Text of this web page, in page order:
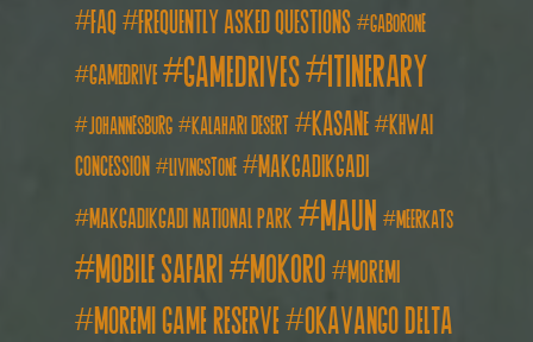
FAQ
frequently asked questions gaborone
gamedrive gamedrives itinerary
johannesburg kalahari desert kasane
khwai
concession
livingstone makgadikgadi
makgadikgadi national park maun meerkats
mobile safari mokoro moremi
moremi game reserve okavango delta